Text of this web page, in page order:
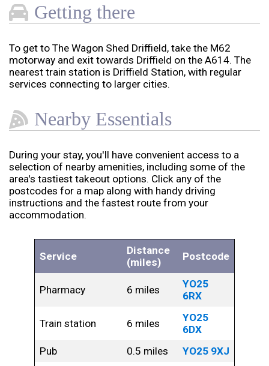
Getting there
To get to The Wagon Shed Driffield, take the M62
motorway and exit towards Driffield on the A614. The
nearest train station is Driffield Station, with regular
services connecting to larger cities.
Nearby Essentials
During your stay, you'll have convenient access to a
selection of nearby amenities, including some of the
area's tastiest takeout options. Click any of the
postcodes for a map along with handy driving
instructions and the fastest route from your
accommodation.
Service
Distance
(miles)
Postcode
Pharmacy 6 miles
YO25
6RX
Train station 6 miles
YO25
6DX
Pub
0.5 miles
YO25 9XJ